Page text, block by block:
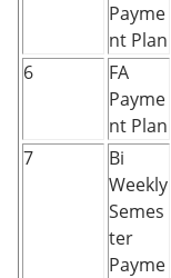
Payme
nt Plan
6
FA
Payme
nt Plan
7
Bi
Weekly
Semes
ter
Payme